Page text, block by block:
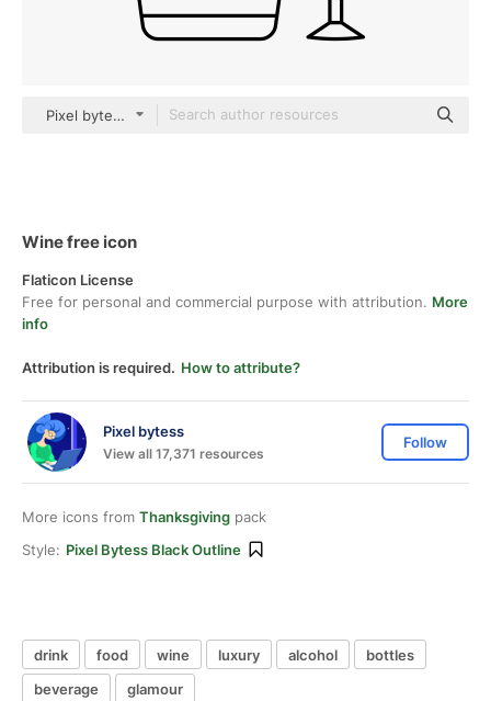
Pixel bytess black outline
Wine free icon
Flaticon License
Free for personal and commercial purpose with attribution. More
info
Attribution is required. How to attribute?
Pixel bytess
View all 17,371 resources
Follow
More icons from Thanksgiving pack
Style: Pixel Bytess Black Outline
drink food wine luxury alcohol
bottles
beverage
glamour